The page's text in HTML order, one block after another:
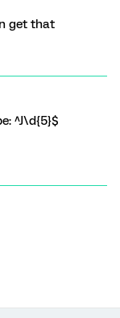
get that
^J\d{5}$